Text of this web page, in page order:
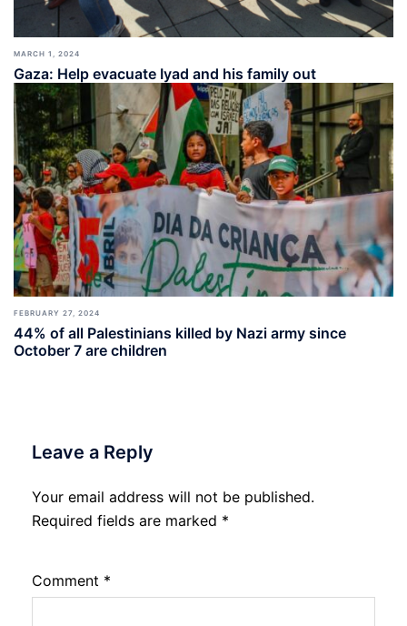
MARCH 1, 2024
Gaza: Help evacuate Iyad and his family out
FEBRUARY 27, 2024
44% of all Palestinians killed by Nazi army since
October 7 are children
Leave a Reply
Your email address will not be published.
Required fields are marked *
Comment *